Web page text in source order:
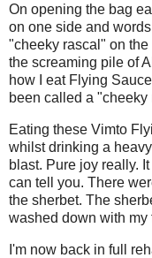
On opening the bag
on one side and
"cheeky rascal" on
the screaming pile of
how I eat Flying
been called a
Eating these Vimto
whilst drinking a
blast. Pure joy really.
can tell you. There
the sherbet. The
washed down with my
I'm now back in full